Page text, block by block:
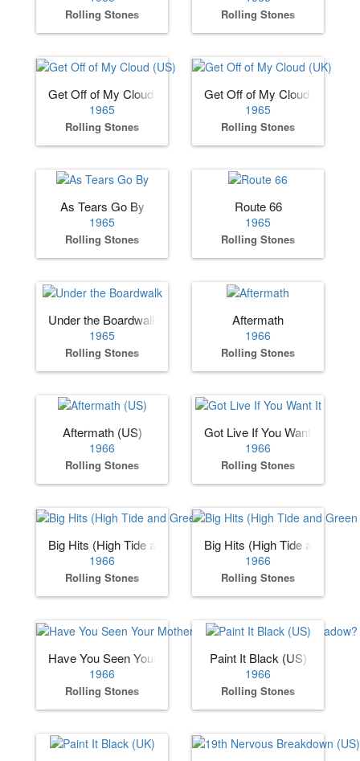
Rolling Stones Rolling Stones
Get Off of My Cloud (US)
1965
Rolling Stones
Get Off of My Cloud (UK)
1965
Rolling Stones
As Tears Go By
1965
Rolling Stones
Route 66
1965
Rolling Stones
Under the Boardwalk
1965
Rolling Stones
Aftermath
1966
Rolling Stones
Aftermath (US)
1966
Rolling Stones
Got Live If You Want It
1966
Rolling Stones
Big Hits (High Tide and Green Grass) (US)
1966
Rolling Stones
Big Hits (High Tide and
1966
Rolling Stones
Have You Seen Your Mother, Baby, Standing in the
1966
Rolling Stones
Paint It Black (US)
1966
Rolling Stones